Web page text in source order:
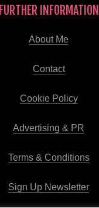
FURTHER INFORMATION
About Me
Contact
Cookie Policy
Advertising & PR
Terms & Conditions
Sign Up Newsletter